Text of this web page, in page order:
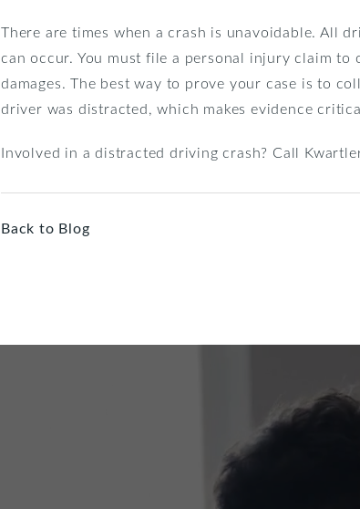
There are times when a crash is unavoidable. All
can occur. You must file a personal injury claim
damages. The best way to prove your case is to
driver was distracted, which makes evidence
Involved in a distracted driving crash? Call
Back to Blog